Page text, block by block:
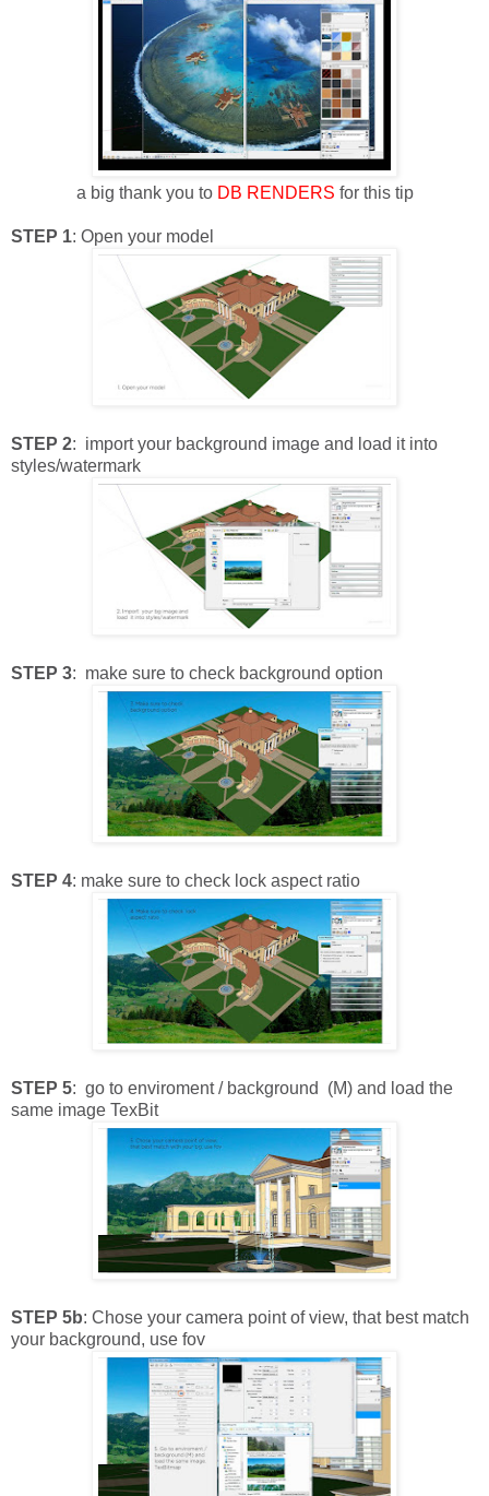
a big thank you to DB RENDERS for this tip
STEP 1: Open your model
STEP 2: import your background image and load it into
styles/watermark
STEP 3: make sure to check background option
STEP 4: make sure to check lock aspect ratio
STEP 5: go to enviroment / background (M) and load the
same image TexBit
STEP 5b: Chose your camera point of view, that best match
your background, use fov